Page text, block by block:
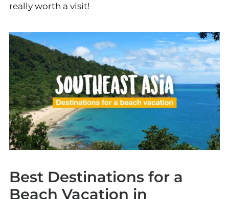
really worth a visit!
Best Destinations for a
Beach Vacation in